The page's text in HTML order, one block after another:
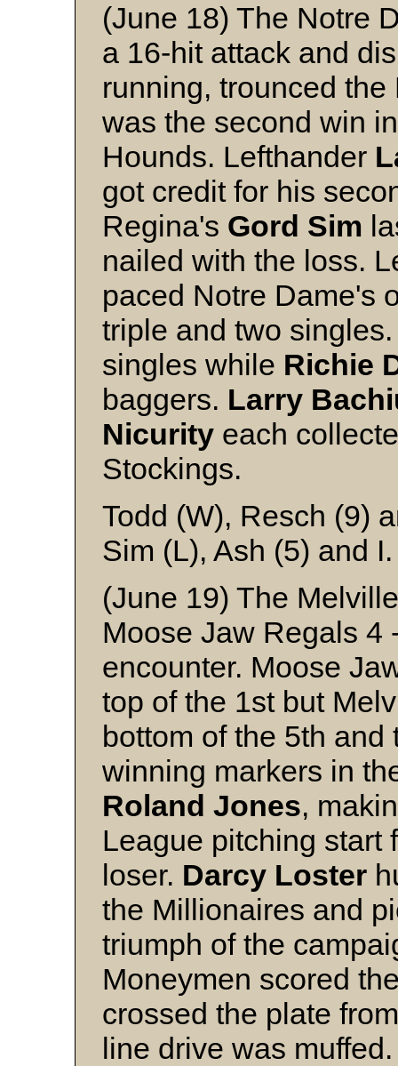
(June 18) The Notre
a 16-hit attack and
running, trounced
was the second win
Hounds. Lefthander
got credit for his
Regina's Gord Sim
nailed with the loss.
paced Notre Dame's
triple and two
singles while Richie
baggers. Larry
Nicurity each
Stockings.
Todd (W), Resch (9)
Sim (L), Ash (5) and
(June 19) The
Moose Jaw Regals 4
encounter. Moose
top of the 1st but
bottom of the 5th
winning markers in
Roland Jones,
League pitching start
loser. Darcy Loster
the Millionaires and
triumph of the
Moneymen scored
crossed the plate
line drive was muffed.